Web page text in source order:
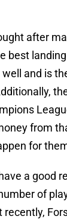
after
best
and is
from
for
a good
of